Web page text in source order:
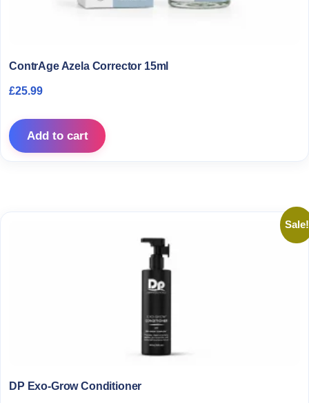
ContrAge Azela Corrector 15ml
£25.99
Add to cart
Sale!
DP Exo-Grow Conditioner